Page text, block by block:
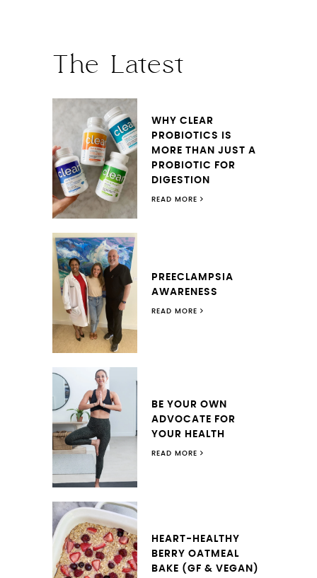
The Latest
WHY CLEAR
PROBIOTICS IS
MORE THAN JUST A
PROBIOTIC FOR
DIGESTION
READ MORE
PREECLAMPSIA
AWARENESS
READ MORE
BE YOUR OWN
ADVOCATE FOR
YOUR HEALTH
READ MORE
HEART-HEALTHY
BERRY OATMEAL
BAKE (GF & VEGAN)